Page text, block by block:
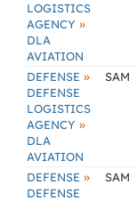
LOGISTICS
AGENCY »
DLA
AVIATION
DEFENSE »
DEFENSE
LOGISTICS
AGENCY »
DLA
AVIATION
SAM
DEFENSE »
DEFENSE
SAM